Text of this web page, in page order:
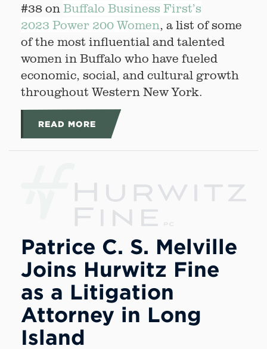
#38 on Buffalo Business First’s
2023 Power 200 Women, a list of some
of the most influential and talented
women in Buffalo who have fueled
economic, social, and cultural growth
throughout Western New York.
READ MORE
Patrice C. S. Melville
Joins Hurwitz Fine
as a Litigation
Attorney in Long
Island